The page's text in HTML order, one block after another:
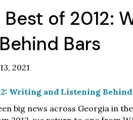
of 2012:
Bars
2021
Writing and Listening
big news across Georgia in